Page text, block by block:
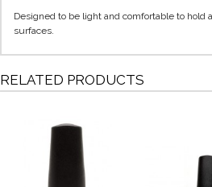
Designed to be light and comfortable to
surfaces.
RELATED PRODUCTS